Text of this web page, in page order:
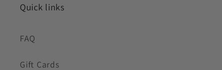
Quick links
FAQ
Gift Cards